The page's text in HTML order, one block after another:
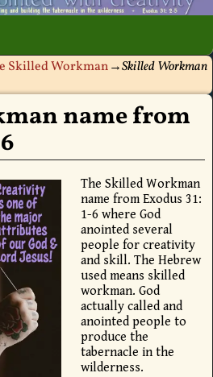
Skilled Workman→Skilled Workman
name from
The Skilled Workman
name from Exodus 31:
1-6 where God
anointed several
people for creativity
and skill. The Hebrew
used means skilled
workman. God
actually called and
anointed people to
produce the
tabernacle in the
wilderness.